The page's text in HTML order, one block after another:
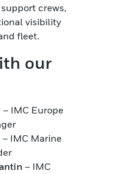
crews,
visibility
fleet.
our
– IMC Europe
– IMC Marine
– IMC